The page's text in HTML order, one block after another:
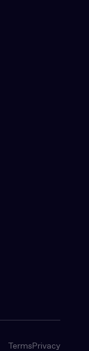
TermsPrivacy